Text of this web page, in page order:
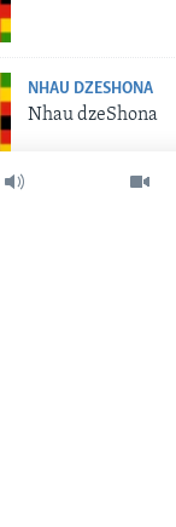
NHAU DZESHONA
Nhau dzeShona